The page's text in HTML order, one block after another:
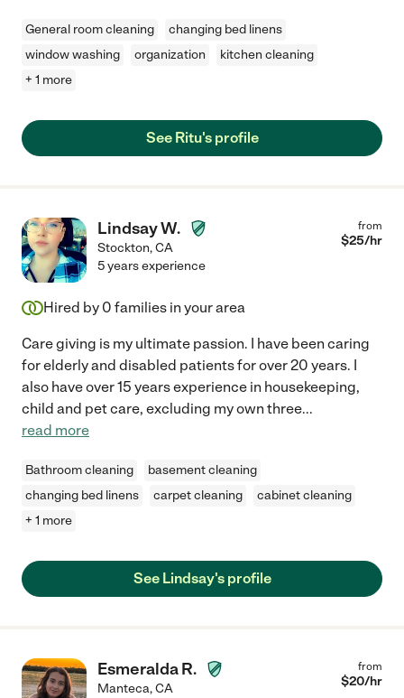
General room cleaning
changing bed linens
window washing
organization
kitchen cleaning
+ 1 more
See Ritu's profile
Lindsay W.
Stockton,CA
from
$25/hr
5 years experience
Hired by 0 families in your area
Care giving is my ultimate passion. I have been caring
for elderly and disabled patients for over 20 years. I
also have over 15 years experience in housekeeping,
child and pet care, excluding my own three...
read more
Bathroom cleaning
basement cleaning
changing bed linens
carpet cleaning
cabinet cleaning
+ 1 more
See Lindsay's profile
Esmeralda R.
Manteca,CA
from
$20/hr